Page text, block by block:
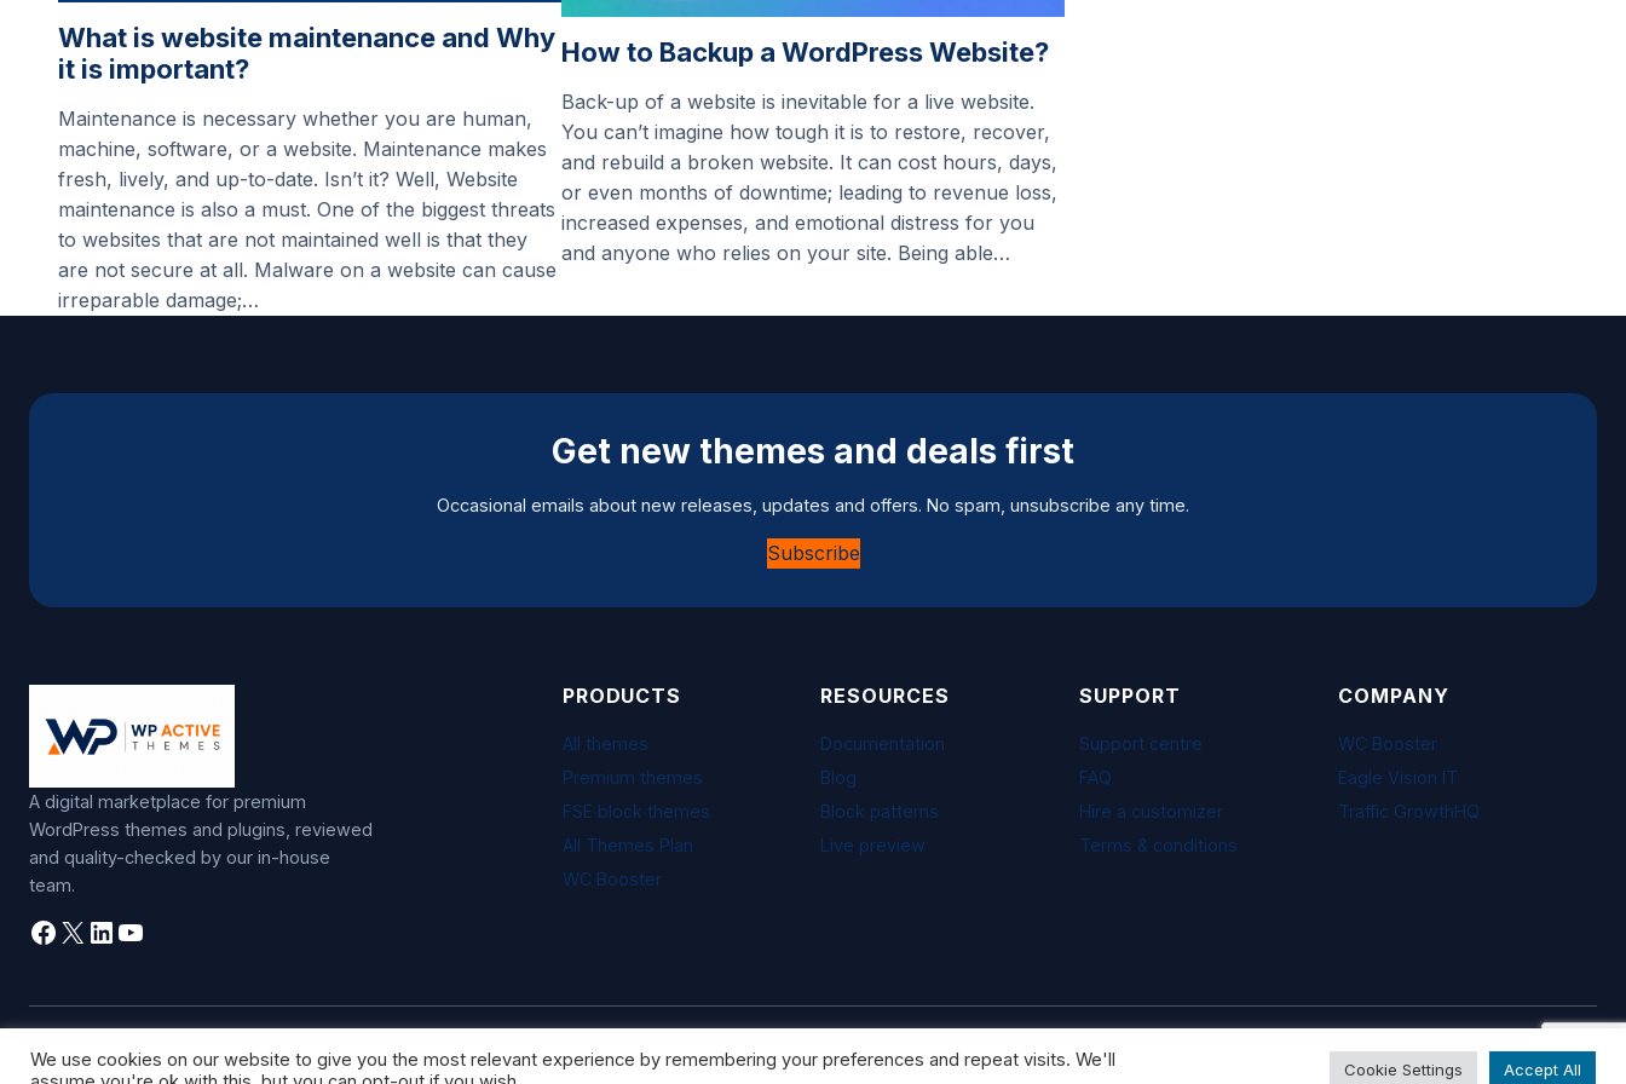
What is website maintenance and Why
it is important?
Maintenance is necessary whether you are human,
machine, software, or a website. Maintenance makes
fresh, lively, and up-to-date. Isn’t it? Well, Website
maintenance is also a must. One of the biggest threats
to websites that are not maintained well is that they
are not secure at all. Malware on a website can cause
irreparable damage;…
How to Backup a WordPress Website?
Back-up of a website is inevitable for a live website.
You can’t imagine how tough it is to restore, recover,
and rebuild a broken website. It can cost hours, days,
or even months of downtime; leading to revenue loss,
increased expenses, and emotional distress for you
and anyone who relies on your site. Being able…
Get new themes and deals first
Occasional emails about new releases, updates and offers. No spam, unsubscribe any time.
Subscribe
A digital marketplace for premium
WordPress themes and plugins, reviewed
and quality-checked by our in-house
team.
Facebook
X LinkedIn
YouTube
PRODUCTS
All themes
Premium themes
FSE block themes
All Themes Plan
WC Booster
RESOURCES
Documentation
Blog
Block patterns
Live preview
SUPPORT
Support centre
FAQ
Hire a customizer
Terms & conditions
COMPANY
WC Booster
Eagle Vision IT
Traffic GrowthHQ
© WP Active Themes. All rights reserved. Visa · Mastercard · PayPal · Freemius
We use cookies on our website to give you the most relevant experience by remembering your preferences and repeat visits. We'll
Cookie Settings Accept All